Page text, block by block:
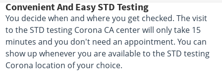
Convenient And Easy STD Testing
You decide when and where you get checked. The visit
to the STD testing Corona CA center will only take 15
minutes and you don't need an appointment. You can
show up whenever you are available to the STD testing
Corona location of your choice.